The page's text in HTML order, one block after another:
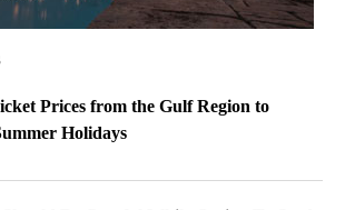
Prices from the Gulf Region to
Holidays